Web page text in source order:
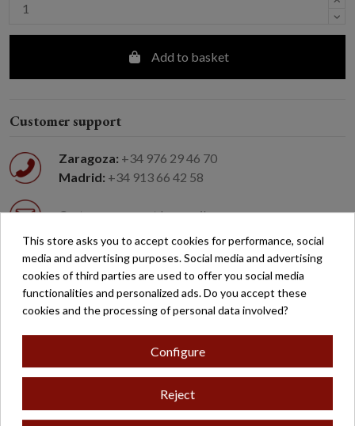
Add to basket
Customer support
Zaragoza: +34 976 29 46 70
Madrid: +34 913 66 42 58
Customer support by email
Easy returns
Free shipping on orders over €200*
This store asks you to accept cookies for performance, social
media and advertising purposes. Social media and advertising
cookies of third parties are used to offer you social media
functionalities and personalized ads. Do you accept these
cookies and the processing of personal data involved?
Configure
Reject